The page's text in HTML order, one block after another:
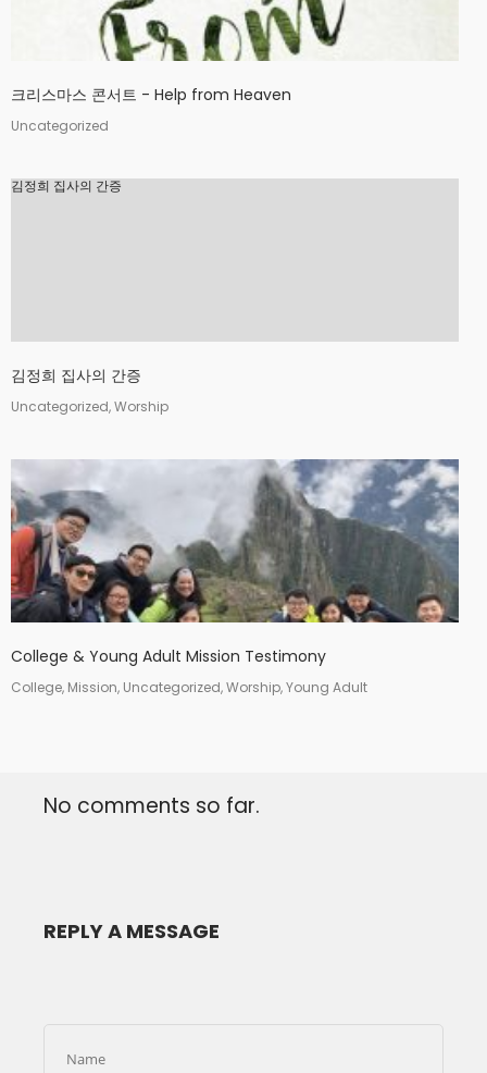
크리스마스 콘서트 - Help from Heaven
Uncategorized
김정희 집사의 간증
김정희 집사의 간증
Uncategorized, Worship
College & Young Adult Mission Testimony
College, Mission, Uncategorized, Worship, Young Adult
No comments so far.
REPLY A MESSAGE